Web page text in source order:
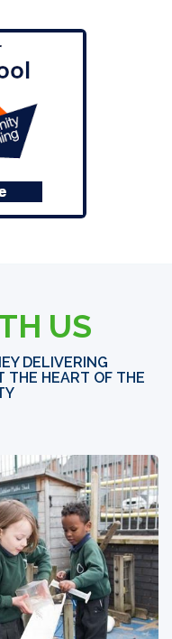
US
DELIVERING
THE HEART OF THE